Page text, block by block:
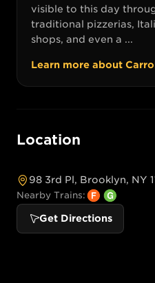
visible to this day
traditional pizzerias,
shops, and even a ...
Learn more about
Location
98 3rd Pl, Brooklyn, NY
Nearby Trains:
Get Directions